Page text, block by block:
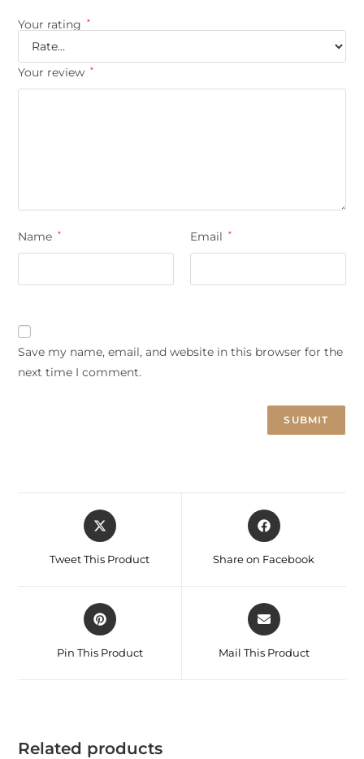
Your rating *
Your review *
Name * Email *
Save my name, email, and website in this browser for the
next time I comment.
Tweet This Product Share on Facebook
Pin This Product Mail This Product
Related products